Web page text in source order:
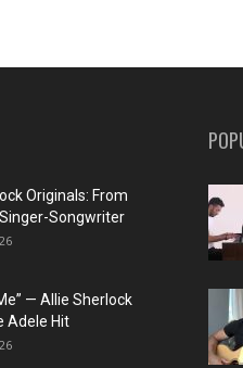
Originals: From
Songwriter
— Allie Sherlock
Adele Hit